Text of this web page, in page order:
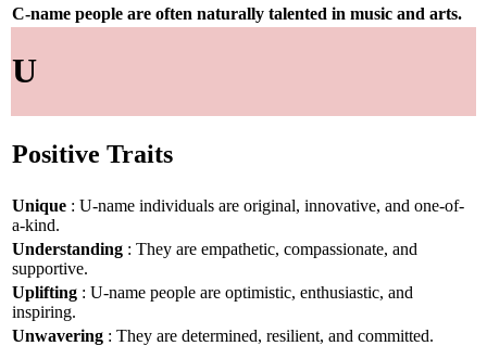
C-name people are often naturally talented in music and arts.
U
Positive Traits
Unique : U-name individuals are original, innovative, and one-of-
a-kind.
Understanding : They are empathetic, compassionate, and
supportive.
Uplifting : U-name people are optimistic, enthusiastic, and
inspiring.
Unwavering : They are determined, resilient, and committed.